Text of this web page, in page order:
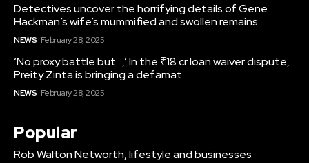
Detectives uncover the horrifying details of Gene
Hackman’s wife’s mummified and swollen remains
NEWS February 28, 2025
‘No proxy battle but…,’ In the ₹18 cr loan waiver dispute,
Preity Zinta is bringing a defamat
NEWS February 28, 2025
Popular
Rob Walton Networth, lifestyle and businesses